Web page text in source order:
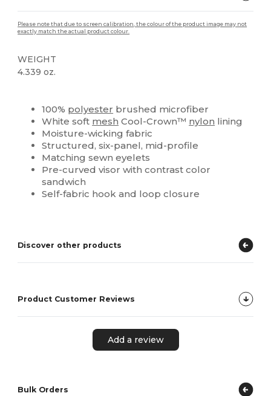
Please note that due to screen calibration, the colour of the product image may not
exactly match the actual product colour.
WEIGHT
4.339 oz.
100% polyester brushed microfiber
White soft mesh Cool-Crown™ nylon lining
Moisture-wicking fabric
Structured, six-panel, mid-profile
Matching sewn eyelets
Pre-curved visor with contrast color
sandwich
Self-fabric hook and loop closure
Discover other products
Product Customer Reviews
Add a review
Bulk Orders